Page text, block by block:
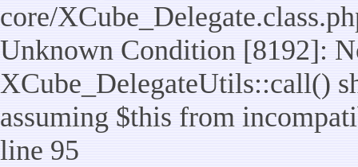
core/
Unknown Condition [8192]:
XCube_DelegateUtils::call()
assuming $this from
line 95